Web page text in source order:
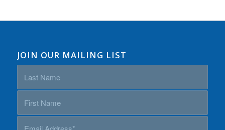
JOIN OUR MAILING LIST